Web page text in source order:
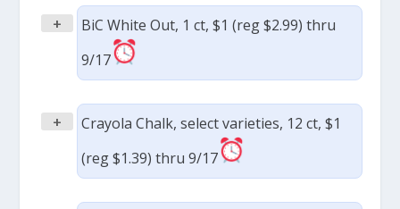
+
BiC White Out, 1 ct, $1 (reg $2.99) thru
9/17
+
Crayola Chalk, select varieties, 12 ct, $1
(reg $1.39) thru 9/17